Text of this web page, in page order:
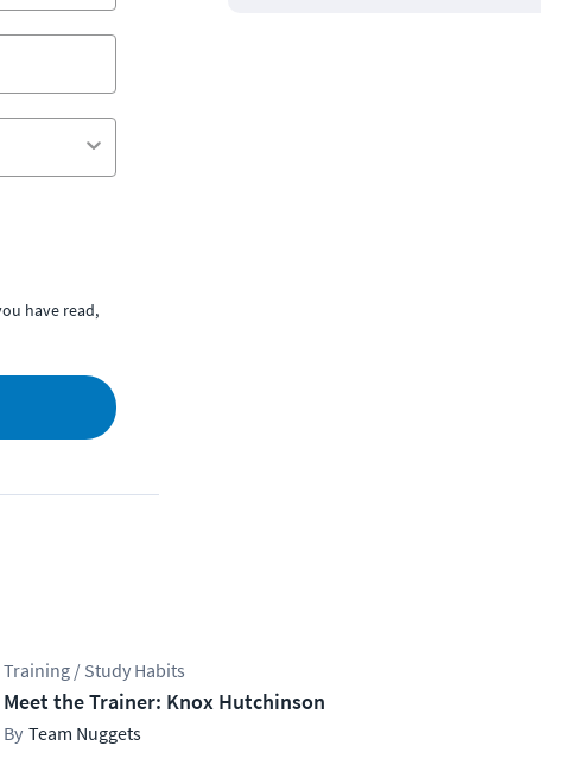
have read,
Training / Study Habits
Meet the Trainer: Knox Hutchinson
Team Nuggets